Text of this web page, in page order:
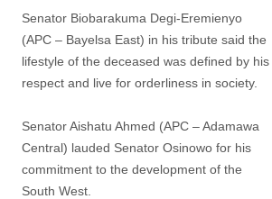
Senator Biobarakuma Degi-Eremienyo
(APC – Bayelsa East) in his tribute said the
lifestyle of the deceased was defined by his
respect and live for orderliness in society.
Senator Aishatu Ahmed (APC – Adamawa
Central) lauded Senator Osinowo for his
commitment to the development of the
South West.